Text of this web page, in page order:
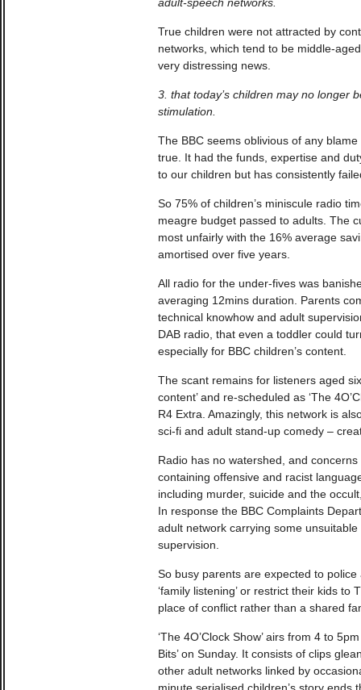
True children were not attracted by
networks, which tend to be middle-
very distressing news.
3. that today’s children may no longer
stimulation.
The BBC seems oblivious of any
true. It had the funds, expertise and
to our children but has consistently
So 75% of children’s miniscule radio
meagre budget passed to adults. The
most unfairly with the 16% average
amortised over five years.
All radio for the under-fives was
averaging 12mins duration. Parents
technical knowhow and adult
DAB radio, that even a toddler could
especially for BBC children’s content.
The scant remains for listeners aged
content’ and re-scheduled as ‘The
R4 Extra. Amazingly, this network is
sci-fi and adult stand-up comedy –
Radio has no watershed, and
containing offensive and racist
including murder, suicide and the
In response the BBC Complaints
adult network carrying some
supervision.
So busy parents are expected to
‘family listening’ or restrict their kids to
place of conflict rather than a shared
‘The 4O’Clock Show’ airs from 4 to
Bits’ on Sunday. It consists of clips
other adult networks linked by